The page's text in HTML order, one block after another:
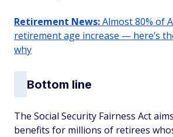
Retirement News:Almost 80% of
retirement age increase — here’s
why
Bottom line
The Social Security Fairness Act
benefits for millions of retirees